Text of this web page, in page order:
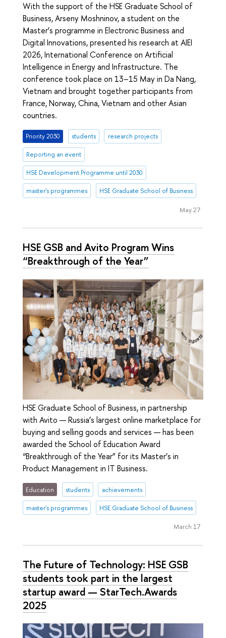
With the support of the HSE Graduate School of
Business, Arseny Moshninov, a student on the
Master’s programme in Electronic Business and
Digital Innovations, presented his research at AIEI
2026, International Conference on Artificial
Intelligence in Energy and Infrastructure. The
conference took place on 13–15 May in Da Nang,
Vietnam and brought together participants from
France, Norway, China, Vietnam and other Asian
countries.
Priority 2030 students research projects
Reporting an event
HSE Development Programme until 2030
master's programmes HSE Graduate School of Business
May 27
HSE GSB and Avito Program Wins
“Breakthrough of the Year”
HSE Graduate School of Business, in partnership
with Avito — Russia’s largest online marketplace for
buying and selling goods and services — has been
awarded the School of Education Award
“Breakthrough of the Year” for its Master’s in
Product Management in IT Business.
Education students achievements
master's programmes HSE Graduate School of Business
March 17
The Future of Technology: HSE GSB
students took part in the largest
startup award — StarTech.Awards
2025